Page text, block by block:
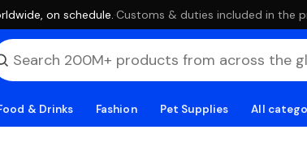
on schedule. ·Customs & duties included in the
& Drinks Fashion Pet Supplies All